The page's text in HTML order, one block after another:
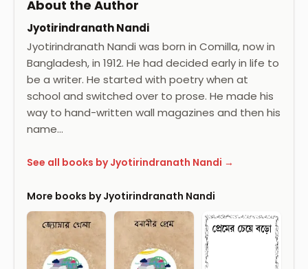
About the Author
Jyotirindranath Nandi
Jyotirindranath Nandi was born in Comilla, now in
Bangladesh, in 1912. He had decided early in life to
be a writer. He started with poetry when at
school and switched over to prose. He made his
way to hand-written wall magazines and then his
name…
See all books by Jyotirindranath Nandi →
More books by Jyotirindranath Nandi